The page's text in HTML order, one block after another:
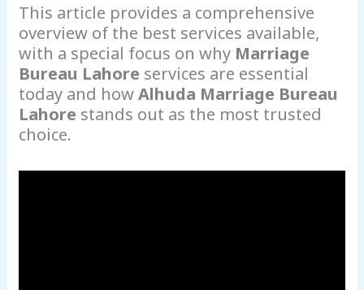
This article provides a comprehensive
overview of the best services available,
with a special focus on why Marriage
Bureau Lahore services are essential
today and howAlhuda Marriage Bureau
Lahore stands out as the most trusted
choice.